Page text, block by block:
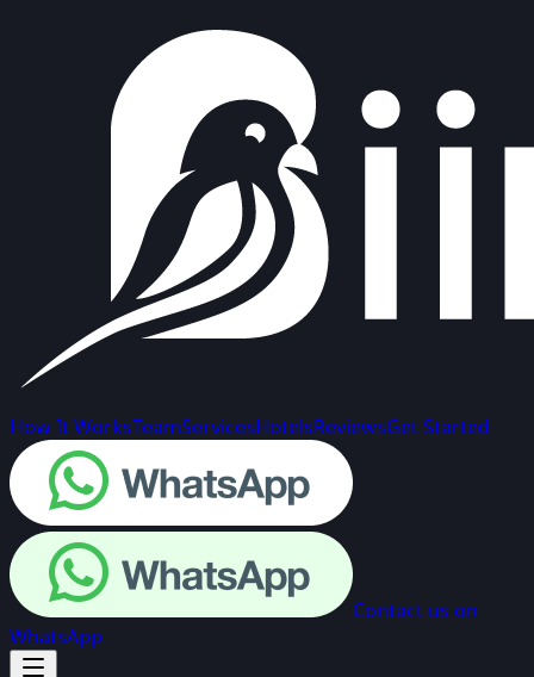
How It WorksTeamServicesHotelsReviewsGet Started
Contact us on
WhatsApp